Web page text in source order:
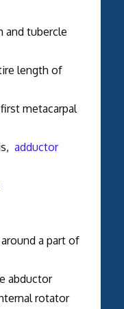
tubercle
length of
metacarpal
adductor
a part of
abductor
rotator